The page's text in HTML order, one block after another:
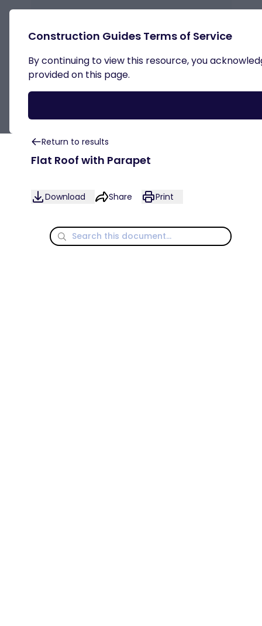
Construction Guides Terms of Service
By continuing to view this resource, you
provided on this page.
Internal Insulation
Return to results
Flat Roof with Parapet
Download Share Print